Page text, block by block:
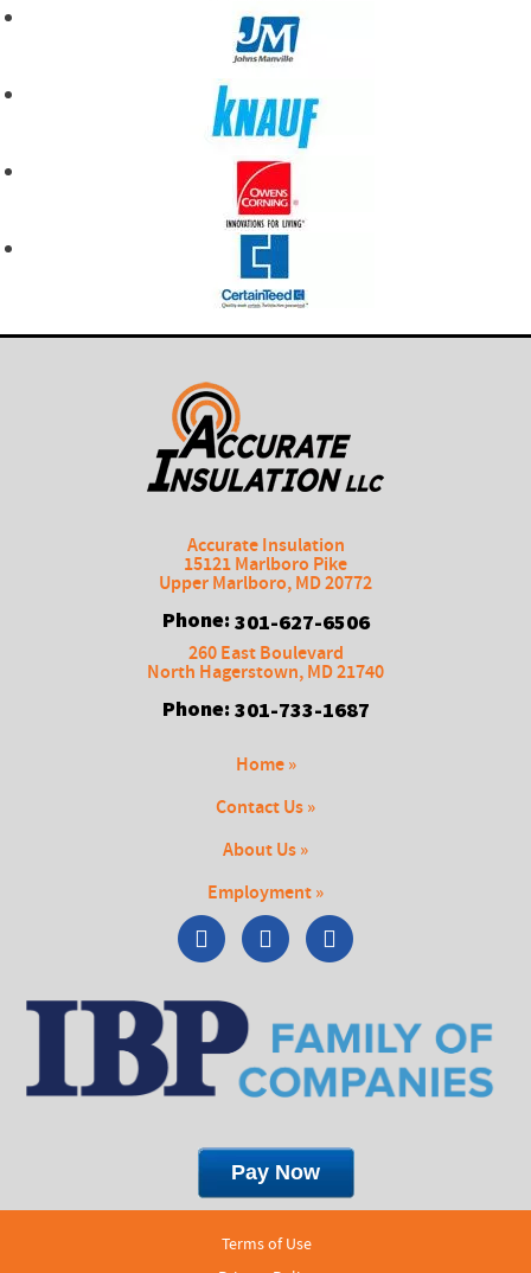
Accurate Insulation
15121 Marlboro Pike
Upper Marlboro,MD20772
Phone: 301-627-6506
260 East Boulevard
North Hagerstown,MD21740
Phone: 301-733-1687
Home »
Contact Us »
About Us »
Employment »
Terms of Use